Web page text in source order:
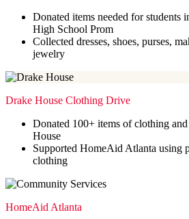
Donated items needed for students
High School Prom
Collected dresses, shoes, purses,
jewelry
Drake House Clothing Drive
Donated 100+ items of clothing
House
Supported HomeAid Atlanta using
clothing
HomeAid Atlanta